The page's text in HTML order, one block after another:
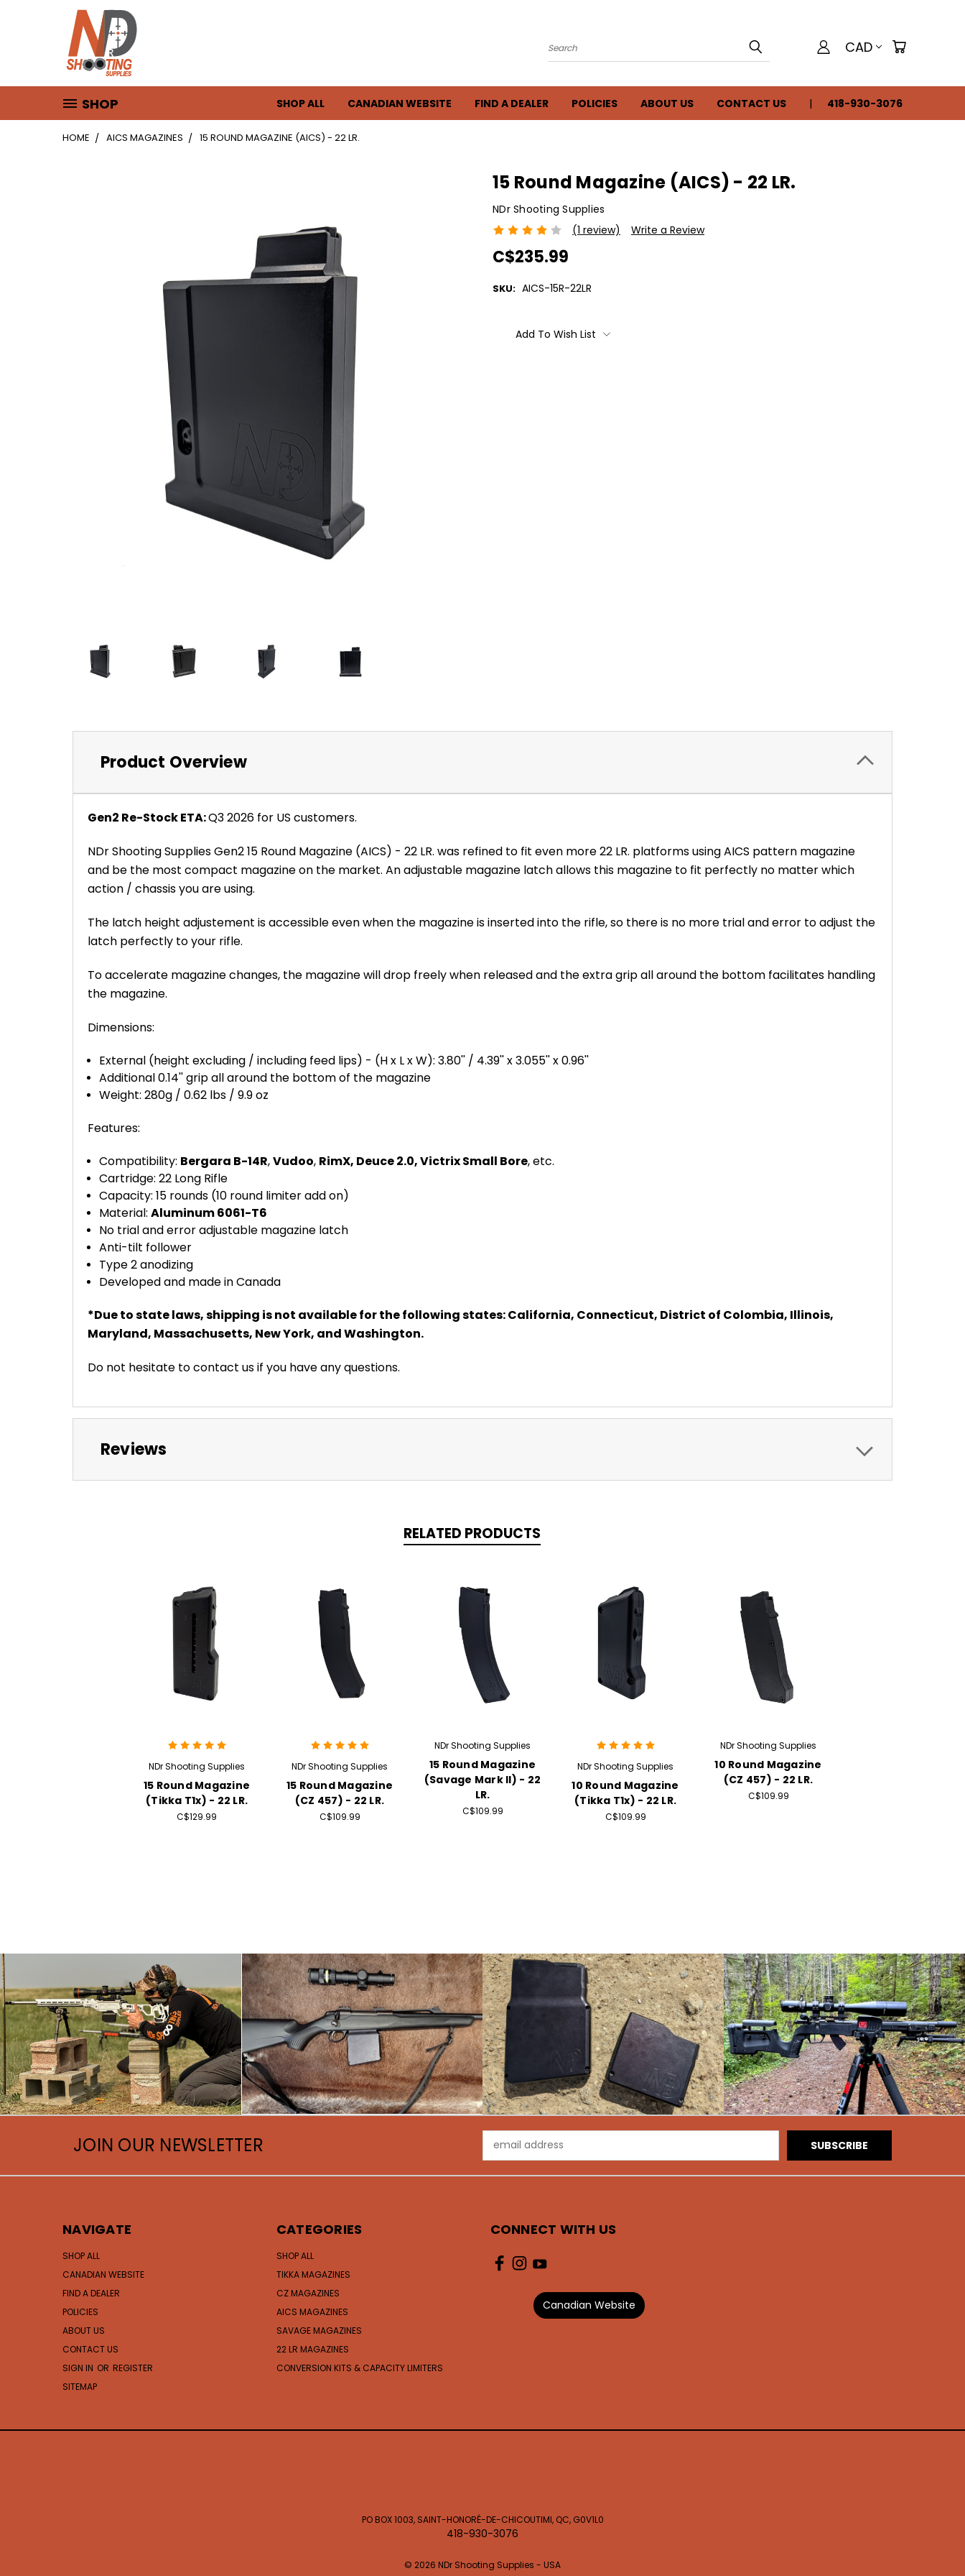
Search CAD
SHOP SHOP ALL CANADIAN WEBSITE FIND A DEALER POLICIES ABOUT US CONTACT US 418-930-3076
HOME AICS MAGAZINES 15 ROUND MAGAZINE (AICS) - 22 LR.
15 Round Magazine (AICS) - 22 LR.
NDr Shooting Supplies
(1 review)
Write a Review
C$235.99
SKU: AICS-15R-22LR
Stock:Add To Wish List
Product Overview
Gen2 Re-Stock ETA:Q3 2026 for US customers.
NDr Shooting Supplies Gen2 15 Round Magazine (AICS) - 22 LR. was refined to fit even more 22 LR. platforms using AICS pattern magazine
and be the most compact magazine on the market. An adjustable magazine latch allows this magazine to fit perfectly no matter which
action / chassis you are using.
The latch height adjustement is accessible even when the magazine is inserted into the rifle, so there is no more trial and error to adjust the
latch perfectly to your rifle.
To accelerate magazine changes, the magazine will drop freely when released and the extra grip all around the bottom facilitates handling
the magazine.
Dimensions:
External (height excluding / including feed lips) - (H x L x W): 3.80'' / 4.39'' x 3.055'' x 0.96''
Additional 0.14'' grip all around the bottom of the magazine
Weight: 280g / 0.62 lbs / 9.9 oz
Features:
Compatibility: Bergara B-14R,Vudoo, RimX, Deuce 2.0, Victrix Small Bore, etc.
Cartridge: 22 Long Rifle
Capacity: 15 rounds (10 round limiter add on)
Material:Aluminum 6061-T6
No trial and error adjustable magazine latch
Anti-tilt follower
Type 2 anodizing
Developed and made in Canada
*Due to state laws, shipping is not available for the following states: California, Connecticut, District of Colombia, Illinois,
Maryland, Massachusetts, New York, and Washington.
Do not hesitate to contact us if you have any questions.
Reviews
RELATED PRODUCTS
NDr Shooting Supplies
15 Round Magazine
(Tikka T1x) - 22 LR.
C$129.99
NDr Shooting Supplies
15 Round Magazine
(CZ 457) - 22 LR.
C$109.99
NDr Shooting Supplies
15 Round Magazine
(Savage Mark II) - 22
LR.
C$109.99
NDr Shooting Supplies
10 Round Magazine
(Tikka T1x) - 22 LR.
C$109.99
NDr Shooting Supplies
10 Round Magazine
(CZ 457) - 22 LR.
C$109.99
JOIN OUR NEWSLETTER
Address
NAVIGATE
SHOP ALL
CANADIAN WEBSITE
FIND A DEALER
POLICIES
ABOUT US
CONTACT US
SIGN IN OR REGISTER
SITEMAP
CATEGORIES
SHOP ALL
TIKKA MAGAZINES
CZ MAGAZINES
AICS MAGAZINES
SAVAGE MAGAZINES
22 LR MAGAZINES
CONVERSION KITS & CAPACITY LIMITERS
CONNECT WITH US
Canadian Website
PO BOX 1003, SAINT-HONORÉ-DE-CHICOUTIMI, QC, G0V1L0
418-930-3076
© 2026 NDr Shooting Supplies - USA